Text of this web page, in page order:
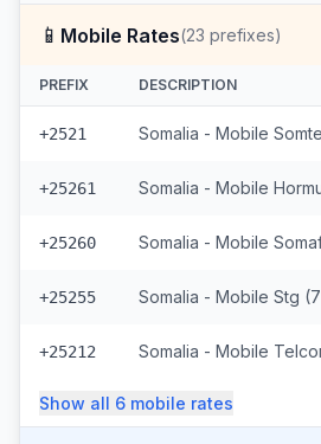
📱 Mobile Rates(23 prefixes)
PREFIX DESCRIPTION
+2521
+25261 Somalia - Mobile
+25260
+25255
+25212
Show all 6 mobile rates